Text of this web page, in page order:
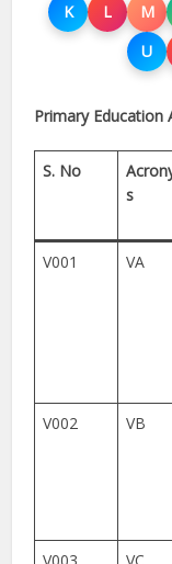
K
L M
U
Primary Education
S. No
s
V001 VA
V002
VB